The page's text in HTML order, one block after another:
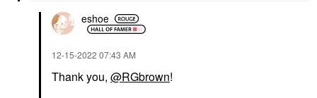
eshoe
‎12-15-2022 07:43 AM
Thank you, @RGbrown!